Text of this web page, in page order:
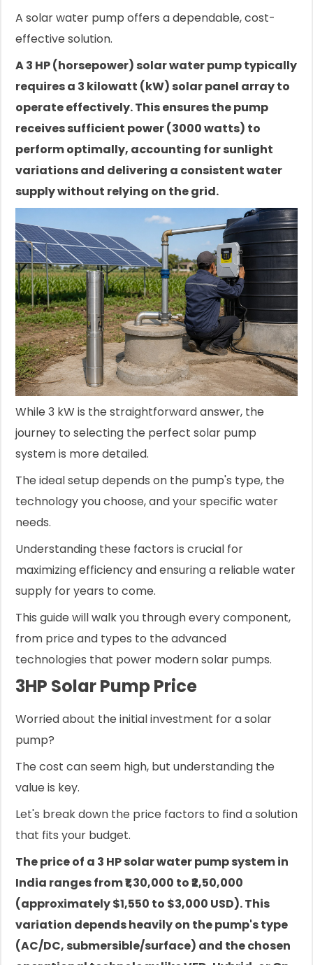
A solar water pump offers a dependable, cost-
effective solution.
A 3 HP (horsepower) solar water pump typically
requires a 3 kilowatt (kW) solar panel array to
operate effectively. This ensures the pump
receives sufficient power (3000 watts) to
perform optimally, accounting for sunlight
variations and delivering a consistent water
supply without relying on the grid.
While 3 kW is the straightforward answer, the
journey to selecting the perfect solar pump
system is more detailed.
The ideal setup depends on the pump's type, the
technology you choose, and your specific water
needs.
Understanding these factors is crucial for
maximizing efficiency and ensuring a reliable water
supply for years to come.
This guide will walk you through every component,
from price and types to the advanced
technologies that power modern solar pumps.
3HP Solar Pump Price
Worried about the initial investment for a solar
pump?
The cost can seem high, but understanding the
value is key.
Let's break down the price factors to find a solution
that fits your budget.
The price of a 3 HP solar water pump system in
India ranges from ₹1,30,000 to ₹2,50,000
(approximately $1,550 to $3,000 USD). This
variation depends heavily on the pump's type
(AC/DC, submersible/surface) and the chosen